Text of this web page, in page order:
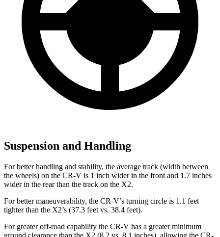
Suspension and Handling
For better handling and stability, the average track (width between
the wheels) on the CR-V is 1 inch wider in the front and 1.7 inches
wider in the rear than the track on the X2.
For better maneuverability, the CR-V’s turning circle is 1.1 feet
tighter than the X2’s (37.3 feet vs. 38.4 feet).
For greater off-road capability the CR-V has a greater minimum
ground clearance than the X2 (8.2 vs. 8.1 inches), allowing the CR-